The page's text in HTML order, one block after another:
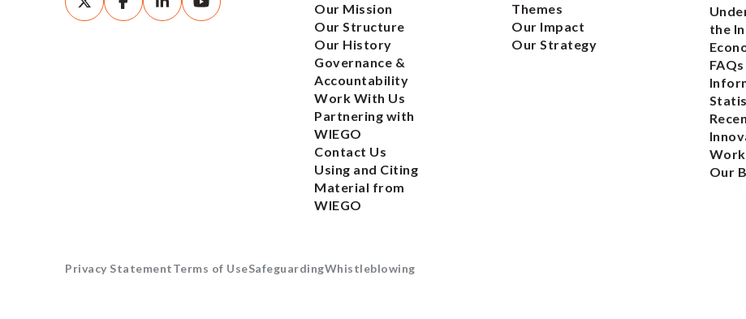
Our Mission
Our Structure
Our History
Governance &
Accountability
Work With Us
Partnering with
WIEGO
Contact Us
Using and Citing
Material from
WIEGO
Themes
Our Impact
Our Strategy
the
Our
Privacy StatementTerms of UseSafeguardingWhistleblowing